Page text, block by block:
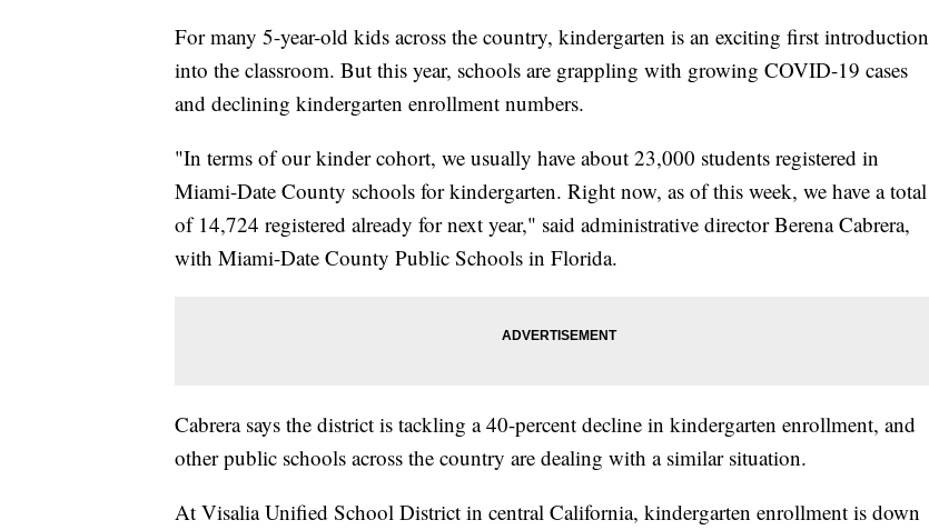
For many 5-year-old kids across the country, kindergarten is an exciting first introduction
into the classroom. But this year, schools are grappling with growing COVID-19 cases
and declining kindergarten enrollment numbers.
"In terms of our kinder cohort, we usually have about 23,000 students registered in
Miami-Date County schools for kindergarten. Right now, as of this week, we have a total
of 14,724 registered already for next year," said administrative director Berena Cabrera,
with Miami-Date County Public Schools in Florida.
Cabrera says the district is tackling a 40-percent decline in kindergarten enrollment, and
other public schools across the country are dealing with a similar situation.
At Visalia Unified School District in central California, kindergarten enrollment is down